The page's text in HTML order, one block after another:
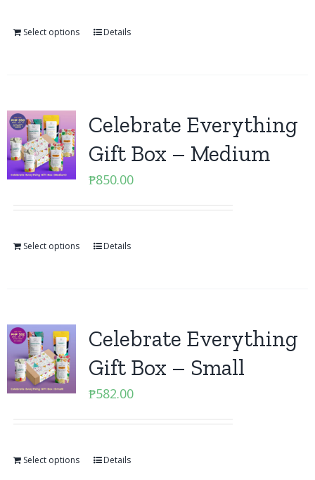
Select options Details
Celebrate Everything
Gift Box – Medium
₱850.00
Select options Details
Celebrate Everything
Gift Box – Small
₱582.00
Select options Details